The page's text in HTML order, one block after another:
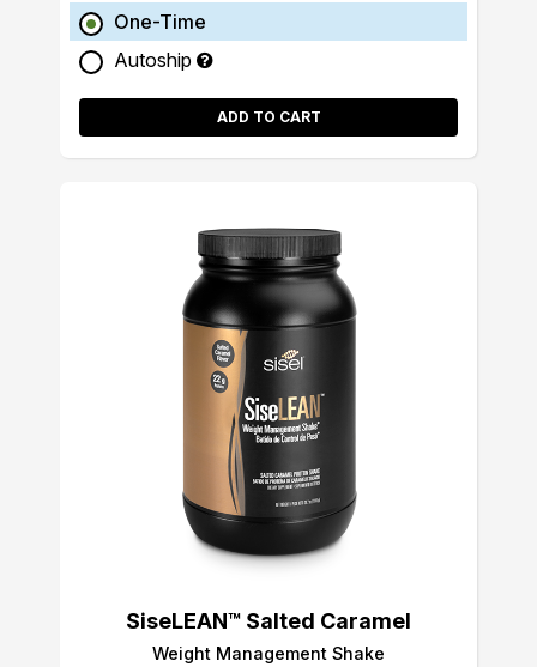
One-Time
Autoship
ADD TO CART
SiseLEAN™ Salted Caramel
Weight Management Shake